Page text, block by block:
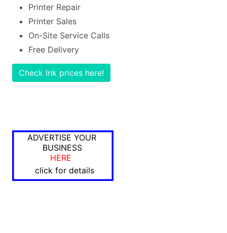
Printer Repair
Printer Sales
On-Site Service Calls
Free Delivery
Check Ink prices here!
ADVERTISE YOUR
BUSINESS
HERE
click for details